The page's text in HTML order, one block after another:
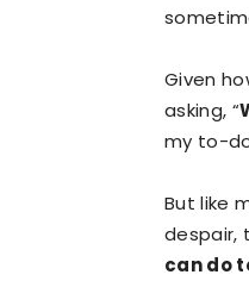
Given
asking, “
my to-
But like
despair,
can do